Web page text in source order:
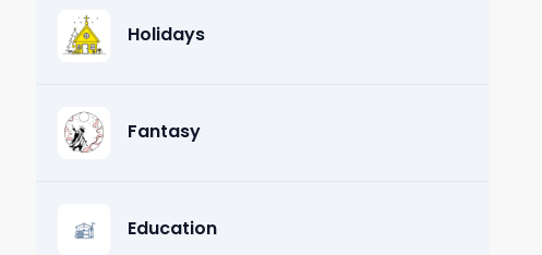
Holidays
Fantasy
Education